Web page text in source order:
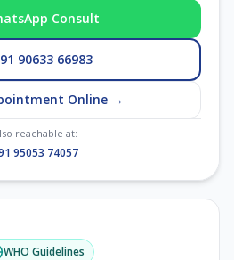
Consult
90633 66983
Online →
reachable at:
95053 74057
WHO Guidelines